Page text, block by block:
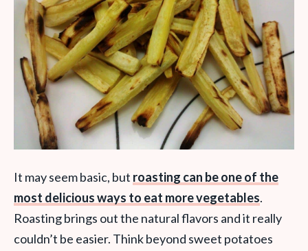
It may seem basic, but roasting can be one of the
most delicious ways to eat more vegetables.
Roasting brings out the natural flavors and it really
couldn’t be easier. Think beyond sweet potatoes